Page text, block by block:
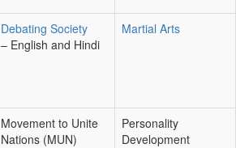
Debating Society
– English and Hindi
Martial Arts
Movement to Unite
Nations (MUN)
Personality
Development